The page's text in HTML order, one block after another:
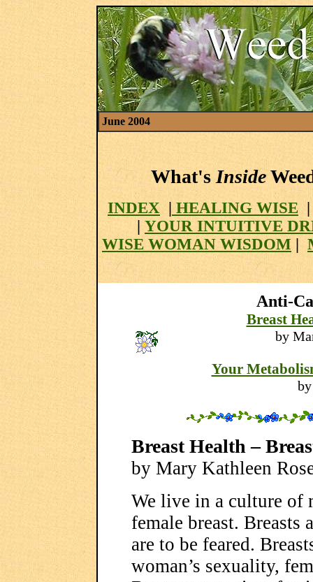
June 2004
What'sInside
INDEX | HEALING WISE
| YOUR INTUITIVE
WISE WOMAN WISDOM |
Anti-
Breast
by
Your
Breast Health –
by Mary Kathleen
We live in a culture of
female breast. Breasts
are to be feared.
woman’s sexuality,